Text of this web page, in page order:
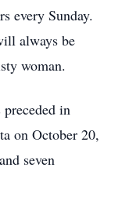
every Sunday.
always be
woman.
in
on October 20,
seven